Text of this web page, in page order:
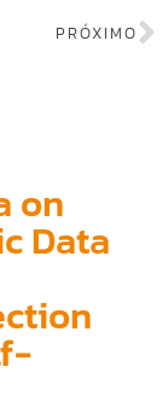
PRÓXIMO
on
Data